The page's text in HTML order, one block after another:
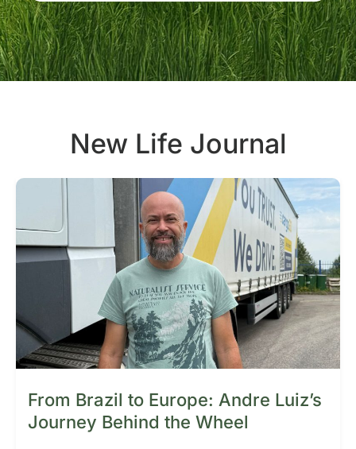
New Life Journal
From Brazil to Europe: Andre Luiz’s
Journey Behind the Wheel